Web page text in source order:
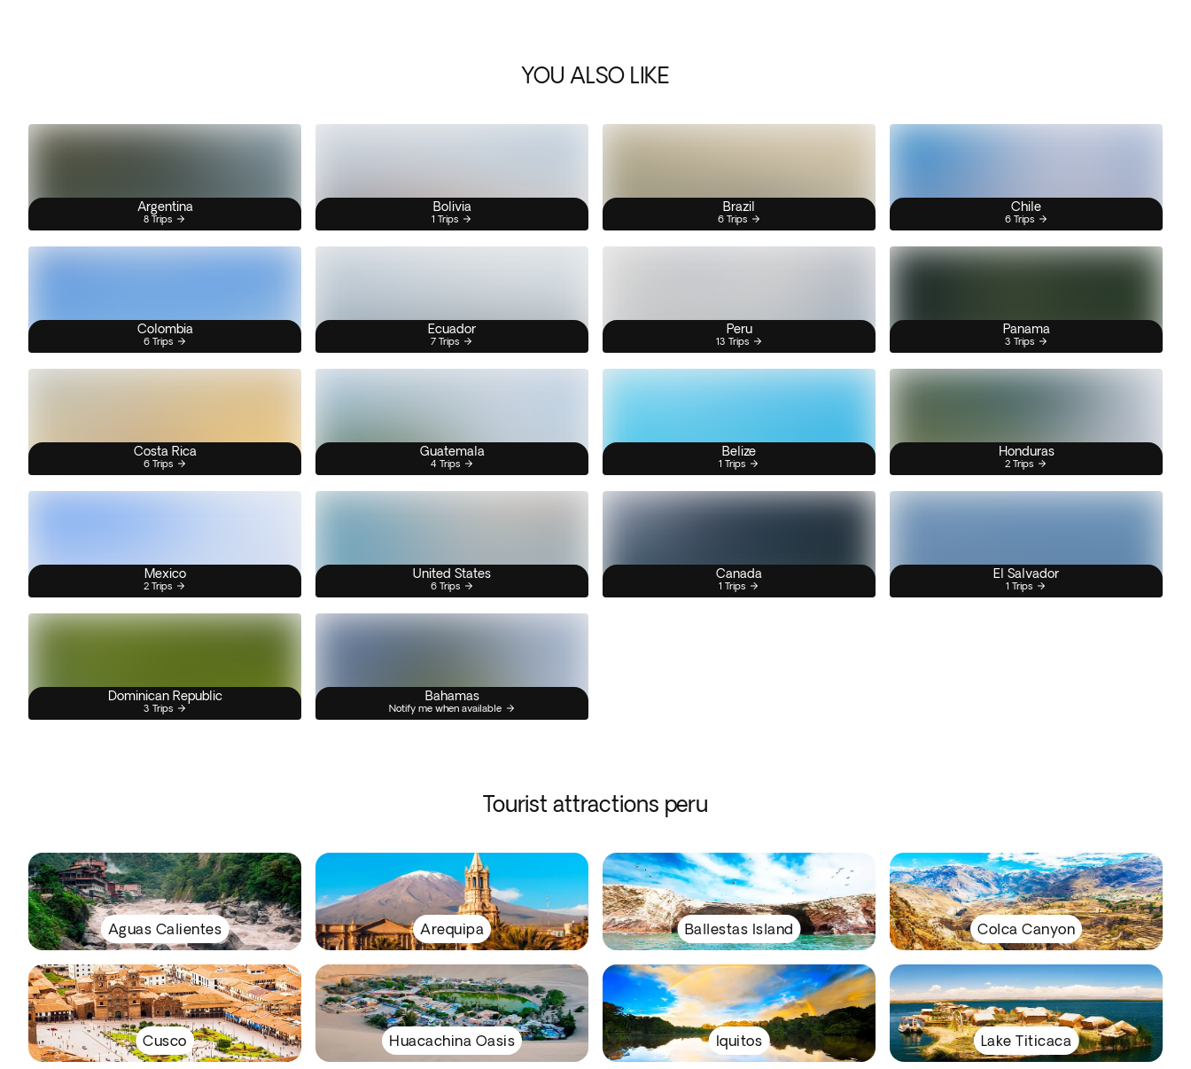
YOU ALSO LIKE
Argentina
8 Trips
Bolivia
1 Trips
Brazil
6 Trips
Chile
6 Trips
Colombia
6 Trips
Ecuador
7 Trips
Peru
13 Trips
Panama
3 Trips
Costa Rica
6 Trips
Guatemala
4 Trips
Belize
1 Trips
Honduras
2 Trips
Mexico
2 Trips
United States
6 Trips
Canada
1 Trips
El Salvador
1 Trips
Dominican Republic
3 Trips
Bahamas
Notify me when available
Tourist attractions peru
Aguas Calientes Arequipa Ballestas Island Colca Canyon
Cusco Huacachina Oasis Iquitos Lake Titicaca